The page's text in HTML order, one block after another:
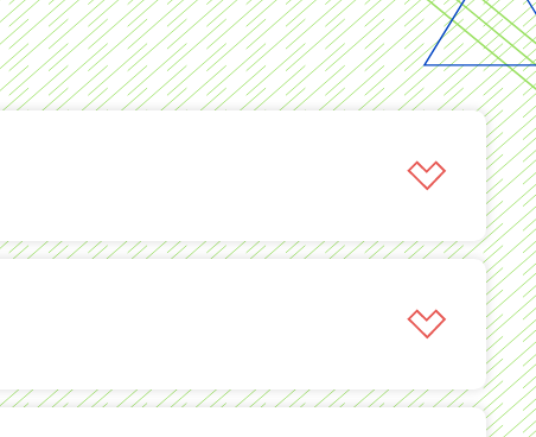
by creating a packaged solution.
national business challenges thanks to 366’s